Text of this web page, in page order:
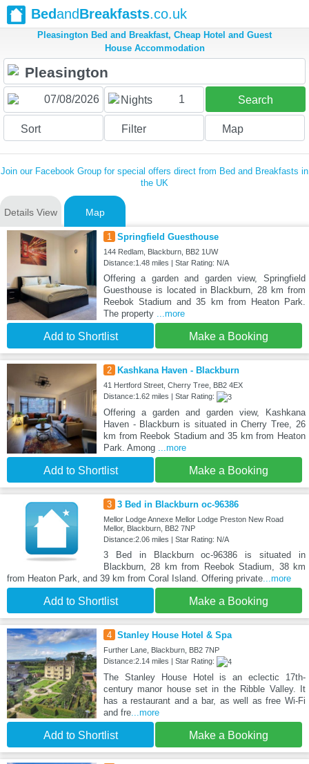
BedandBreakfasts.co.uk
Pleasington Bed and Breakfast, Cheap Hotel and Guest
House Accommodation
Nights 1 Search
Sort Filter Map
Join our Facebook Group for special offers direct from Bed and Breakfasts in
the UK
Details View Map
1 Springfield Guesthouse
144 Redlam, Blackburn, BB2 1UW
Distance:1.48 miles | Star Rating: N/A
Offering a garden and garden view, Springfield
Guesthouse is located in Blackburn, 28 km from
Reebok Stadium and 35 km from Heaton Park.
The property ...more
Add to Shortlist Make a Booking
2 Kashkana Haven - Blackburn
41 Hertford Street, Cherry Tree, BB2 4EX
Distance:1.62 miles | Star Rating:
Offering a garden and garden view, Kashkana
Haven - Blackburn is situated in Cherry Tree, 26
km from Reebok Stadium and 35 km from Heaton
Park. Among ...more
Add to Shortlist Make a Booking
3 3 Bed in Blackburn oc-96386
Mellor Lodge Annexe Mellor Lodge Preston New Road
Mellor, Blackburn, BB2 7NP
Distance:2.06 miles | Star Rating: N/A
3 Bed in Blackburn oc-96386 is situated in
Blackburn, 28 km from Reebok Stadium, 38 km
from Heaton Park, and 39 km from Coral Island. Offering private...more
Add to Shortlist Make a Booking
4 Stanley House Hotel & Spa
Further Lane, Blackburn, BB2 7NP
Distance:2.14 miles | Star Rating:
The Stanley House Hotel is an eclectic 17th-
century manor house set in the Ribble Valley. It
has a restaurant and a bar, as well as free Wi-Fi
and fre...more
Add to Shortlist Make a Booking